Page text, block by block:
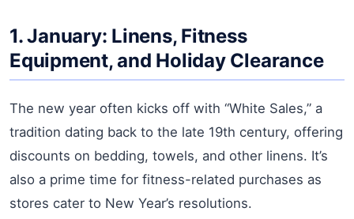
1. January: Linens, Fitness
Equipment, and Holiday Clearance
The new year often kicks off with “White Sales,” a
tradition dating back to the late 19th century, offering
discounts on bedding, towels, and other linens. It’s
also a prime time for fitness-related purchases as
stores cater to New Year’s resolutions.